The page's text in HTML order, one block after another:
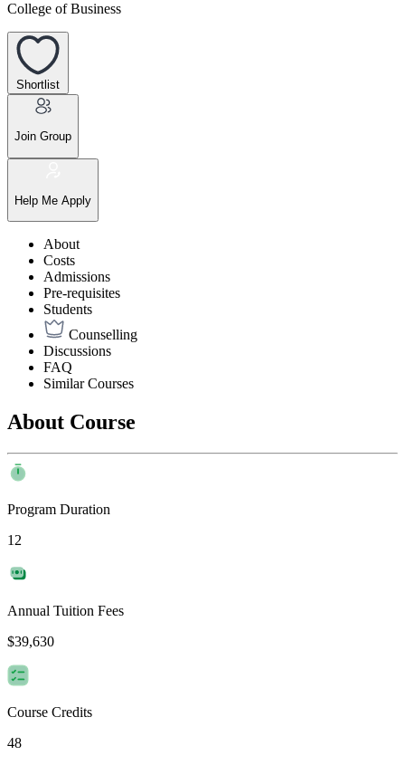
College of Business
Shortlist
Join Group
Help Me Apply
About
Costs
Admissions
Pre-requisites
Students
Counselling
Discussions
FAQ
Similar Courses
About Course
Program Duration
12
Annual Tuition Fees
$39,630
Course Credits
48